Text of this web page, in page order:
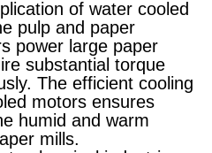
of water cooled
pulp and paper
power large paper
substantial torque
The efficient cooling
motors ensures
humid and warm
mills.